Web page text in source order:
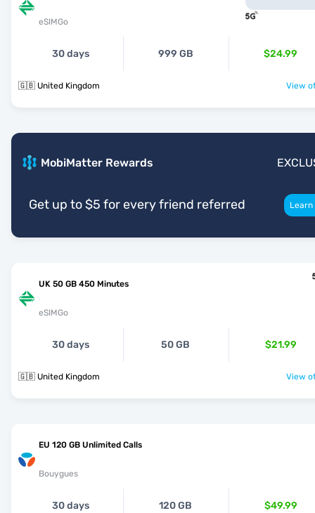
eSIMGo
30 days 999 GB $24.99
🇬🇧 United Kingdom View
MobiMatter Rewards
Get up to $5 for every friend referred
UK 50 GB 450 Minutes
eSIMGo
30 days 50 GB $21.99
🇬🇧 United Kingdom View
EU 120 GB Unlimited Calls
Bouygues
30 days 120 GB $49.99